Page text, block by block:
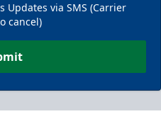
Updates via SMS (Carrier
cancel)